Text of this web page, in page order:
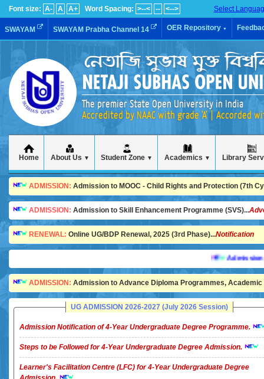
Font size: A- A A+ Word Spacing: >--< -- <--> Select
SWAYAM SWAYAM Prabha Channel 14 OER Repository ▼
The premier State Open University in India
Accredited by NAAC with grade 'A' | Accorded
Home About Us ▼ Student Zone ▼ Academics ▼ Library
ADMISSION: Admission to MOOC - Child Rights and Protection (7th
ADMISSION: Admission to Skill Enhancement Programme (SVS)...
RENEWAL: Online UG/BDP Renewal, 2025 (3rd Phase)...Notification
Admission is
ADMISSION: Admission to Advance Diploma Programmes, Academic
UG ADMISSION 2026-2027 (July 2026 Session)
Admission Notification of 4-Year Undergraduate Degree Programme.
Steps to be Followed for 4-Year Undergraduate Degree Admission.
Learner's Facilitation Centre (LFC) for 4-Year Undergraduate Degree